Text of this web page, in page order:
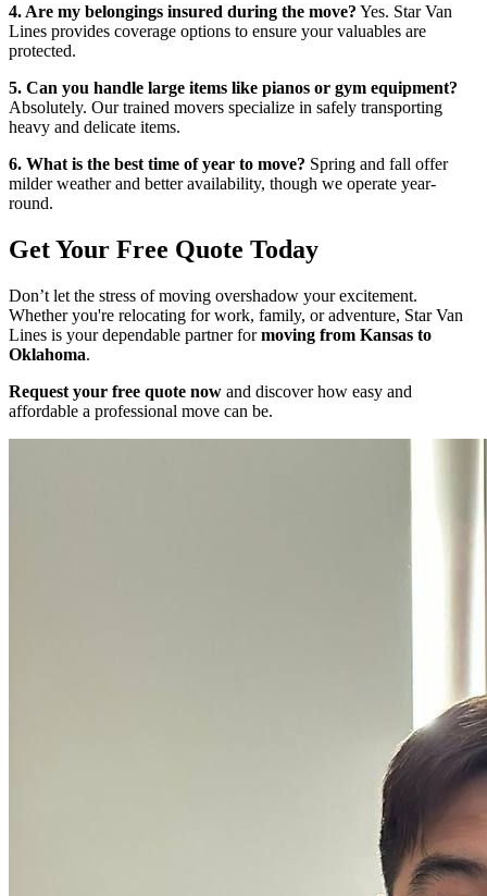
4. Are my belongings insured during the move? Yes. Star Van
Lines provides coverage options to ensure your valuables are
protected.
5. Can you handle large items like pianos or gym equipment?
Absolutely. Our trained movers specialize in safely transporting
heavy and delicate items.
6. What is the best time of year to move? Spring and fall offer
milder weather and better availability, though we operate year-
round.
Get Your Free Quote Today
Don’t let the stress of moving overshadow your excitement.
Whether you're relocating for work, family, or adventure, Star Van
Lines is your dependable partner formoving from Kansas to
Oklahoma.
Request your free quote now and discover how easy and
affordable a professional move can be.